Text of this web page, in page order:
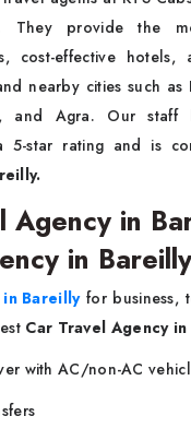
They provide the
cost-effective
nearby cities such as
and Agra. Our staff
5-star rating and is
Agency in
in Bareilly
Bareillyfor business,
Car Travel Agency
with AC/non-AC